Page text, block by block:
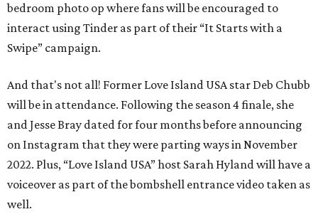
bedroom photo op where fans will be encouraged to
interact using Tinder as part of their “It Starts with a
Swipe” campaign.
And that's not all! Former Love Island USA star Deb Chubb
will be in attendance. Following the season 4 finale, she
and Jesse Bray dated for four months before announcing
on Instagram that they were parting ways in November
2022. Plus, “Love Island USA” host Sarah Hyland will have a
voiceover as part of the bombshell entrance video taken as
well.